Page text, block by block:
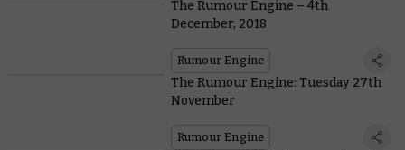
The Rumour Engine – 4th
December, 2018
Rumour Engine
The Rumour Engine: Tuesday 27th
November
Rumour Engine